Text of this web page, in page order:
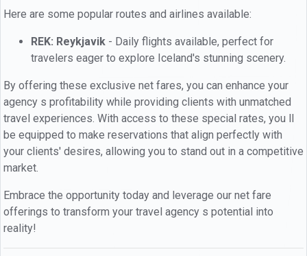
Here are some popular routes and airlines available:
REK: Reykjavik - Daily flights available, perfect for
travelers eager to explore Iceland's stunning scenery.
By offering these exclusive net fares, you can enhance your
agency s profitability while providing clients with unmatched
travel experiences. With access to these special rates, you ll
be equipped to make reservations that align perfectly with
your clients' desires, allowing you to stand out in a competitive
market.
Embrace the opportunity today and leverage our net fare
offerings to transform your travel agency s potential into
reality!